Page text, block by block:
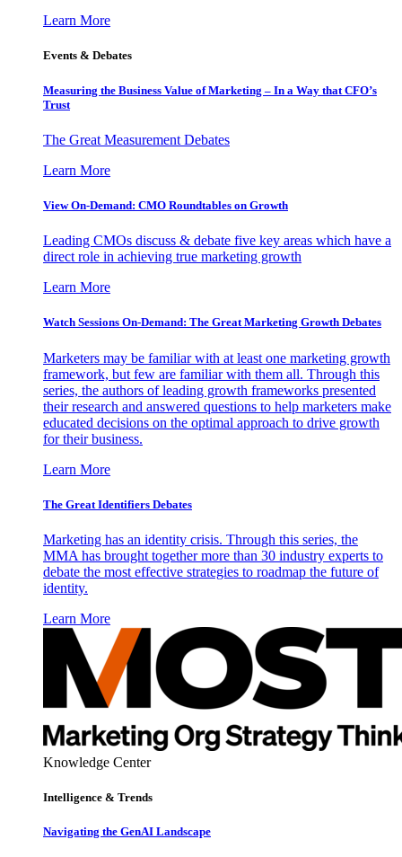
Learn More
Events & Debates
Measuring the Business Value of Marketing – In a Way that CFO’s
Trust
The Great Measurement Debates
Learn More
View On-Demand: CMO Roundtables on Growth
Leading CMOs discuss & debate five key areas which have a
direct role in achieving true marketing growth
Learn More
Watch Sessions On-Demand: The Great Marketing Growth Debates
Marketers may be familiar with at least one marketing growth
framework, but few are familiar with them all. Through this
series, the authors of leading growth frameworks presented
their research and answered questions to help marketers make
educated decisions on the optimal approach to drive growth
for their business.
Learn More
The Great Identifiers Debates
Marketing has an identity crisis. Through this series, the
MMA has brought together more than 30 industry experts to
debate the most effective strategies to roadmap the future of
identity.
Learn More
Knowledge Center
Intelligence & Trends
Navigating the GenAI Landscape